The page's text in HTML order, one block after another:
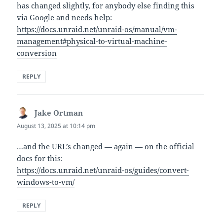
has changed slightly, for anybody else finding this
via Google and needs help:
https://docs.unraid.net/unraid-os/manual/vm-
management#physical-to-virtual-machine-
conversion
REPLY
Jake Ortman
August 13, 2025 at 10:14 pm
…and the URL’s changed — again — on the official
docs for this:
https://docs.unraid.net/unraid-os/guides/convert-
windows-to-vm/
REPLY